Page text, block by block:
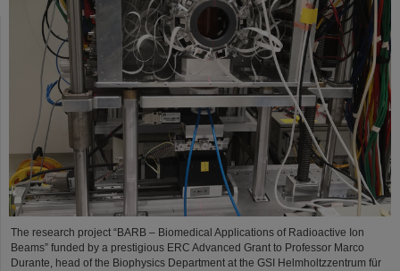
The research project “BARB – Biomedical Applications of Radioactive Ion
Beams” funded by a prestigious ERC Advanced Grant to Professor Marco
Durante, head of the Biophysics Department at the GSI Helmholtzzentrum für